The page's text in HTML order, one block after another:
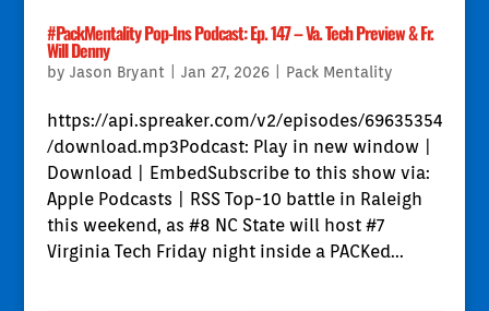
#PackMentality Pop-Ins Podcast: Ep. 147 – Va. Tech Preview & Fr.
Will Denny
by Jason Bryant Jan 27, 2026| Pack Mentality
https://api.spreaker.com/v2/episodes/69635354
/download.mp3Podcast: Play in new window |
Download | EmbedSubscribe to this show via:
Apple Podcasts | RSS Top-10 battle in Raleigh
this weekend, as #8 NC State will host #7
Virginia Tech Friday night inside a PACKed...